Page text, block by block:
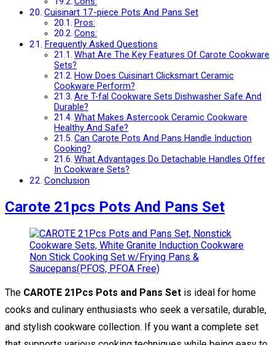
Cuisinart 17-piece Pots And Pans Set
Pros:
Cons:
Frequently Asked Questions
What Are The Key Features Of Carote Cookware
Sets?
How Does Cuisinart Clicksmart Ceramic
Cookware Perform?
Are T-fal Cookware Sets Dishwasher Safe And
Durable?
What Makes Astercook Ceramic Cookware
Healthy And Safe?
Can Carote Pots And Pans Handle Induction
Cooking?
What Advantages Do Detachable Handles Offer
In Cookware Sets?
Conclusion
Carote 21pcs Pots And Pans Set
The CAROTE 21Pcs Pots and Pans Set is ideal for home
cooks and culinary enthusiasts who seek a versatile, durable,
and stylish cookware collection. If you want a complete set